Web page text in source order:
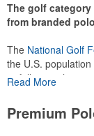
The golf
from branded
The National Golf
the U.S.
or following the
make for
recreational
Read More
Premium